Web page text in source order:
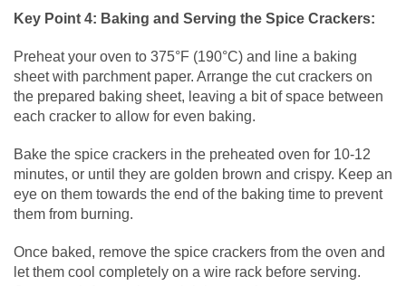
Key Point 4: Baking and Serving the Spice Crackers:
Preheat your oven to 375°F (190°C) and line a baking
sheet with parchment paper. Arrange the cut crackers on
the prepared baking sheet, leaving a bit of space between
each cracker to allow for even baking.
Bake the spice crackers in the preheated oven for 10-12
minutes, or until they are golden brown and crispy. Keep an
eye on them towards the end of the baking time to prevent
them from burning.
Once baked, remove the spice crackers from the oven and
let them cool completely on a wire rack before serving.